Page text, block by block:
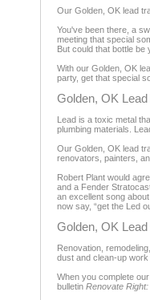
Our Golden, OK lead
You've been there, a
meeting that special
But could that bottle be
With our Golden, OK
party, get that special
Golden, OK
Lead is a toxic metal
plumbing materials.
Our Golden, OK lead
renovators, painters,
Robert Plant would
and a Fender
an excellent song
now say, “get the Led
Golden, OK
Renovation,
dust and clean-up
When you complete
bulletin Renovate